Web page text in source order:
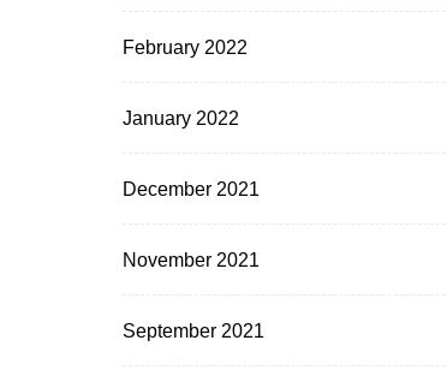
February 2022
January 2022
December 2021
November 2021
September 2021